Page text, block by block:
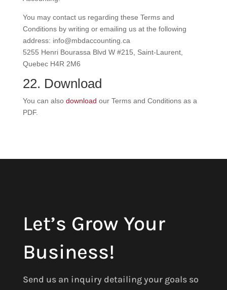
You may contact us regarding these Terms and
Conditions by writing or emailing us at the following
address: info@mbdaccounting.ca
5255 Henri Bourassa Blvd W #215, Saint-Laurent,
Quebec H4R 2M6
22. Download
You can also download our Terms and Conditions as a
PDF.
Let’s Grow Your
Business!
Send us an inquiry detailing your goals so